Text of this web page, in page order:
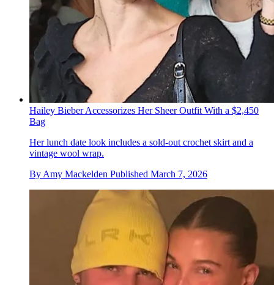
Hailey Bieber Accessorizes Her Sheer Outfit With a $2,450
Bag
Her lunch date look includes a sold-out crochet skirt and a
vintage wool wrap.
By Amy Mackelden Published March 7, 2026